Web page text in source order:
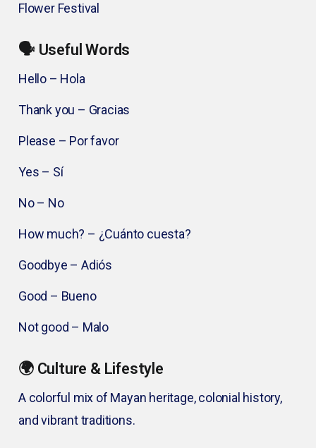
Flower Festival
🗣️ Useful Words
Hello – Hola
Thank you – Gracias
Please – Por favor
Yes – Sí
No – No
How much? – ¿Cuánto cuesta?
Goodbye – Adiós
Good – Bueno
Not good – Malo
🌍 Culture & Lifestyle
A colorful mix of Mayan heritage, colonial history,
and vibrant traditions.